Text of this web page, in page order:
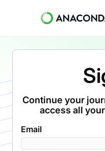
Continue your
access all
Email